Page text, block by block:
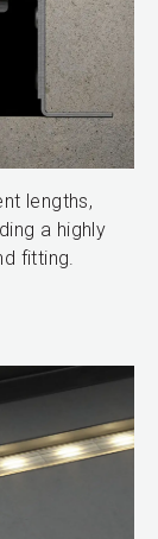
lengths,
a highly
fitting.